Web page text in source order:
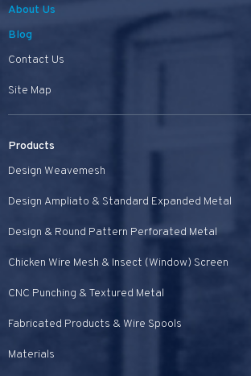
About Us
Blog
Contact Us
Site Map
Products
Design Weavemesh
Design Ampliato & Standard Expanded Metal
Design & Round Pattern Perforated Metal
Chicken Wire Mesh & Insect (Window) Screen
CNC Punching & Textured Metal
Fabricated Products & Wire Spools
Materials